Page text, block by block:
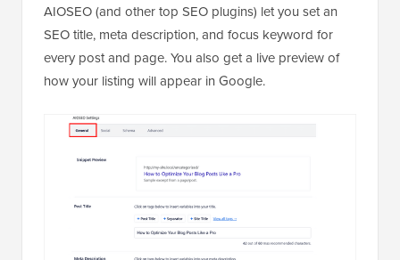
AIOSEO (and other top SEO plugins) let you set an
SEO title, meta description, and focus keyword for
every post and page. You also get a live preview of
how your listing will appear in Google.